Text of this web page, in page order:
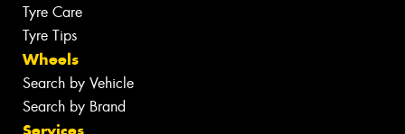
Tyre Care
Tyre Tips
Wheels
Search by Vehicle
Search by Brand